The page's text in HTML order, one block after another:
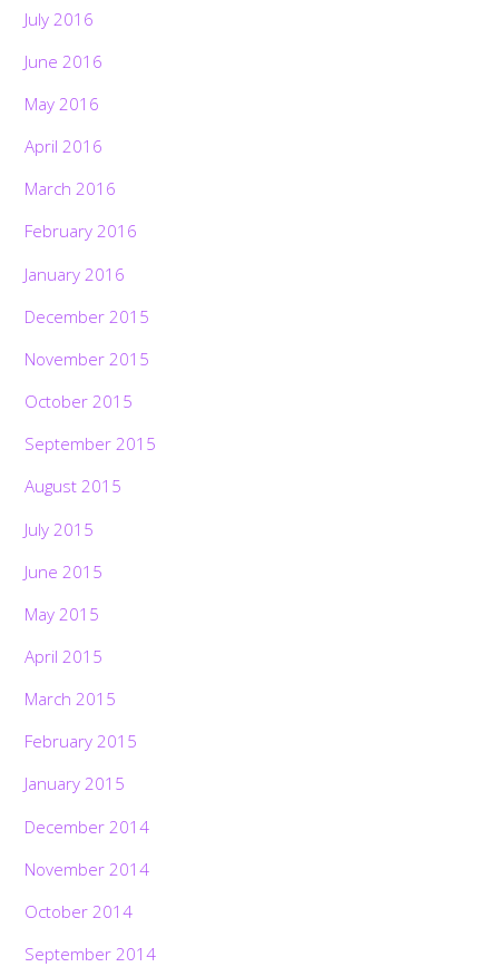
July 2016
June 2016
May 2016
April 2016
March 2016
February 2016
January 2016
December 2015
November 2015
October 2015
September 2015
August 2015
July 2015
June 2015
May 2015
April 2015
March 2015
February 2015
January 2015
December 2014
November 2014
October 2014
September 2014